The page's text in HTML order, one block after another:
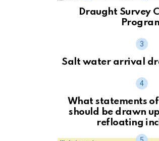
Draught Survey
Salt water arrival
What statements
should be drawn
refloating